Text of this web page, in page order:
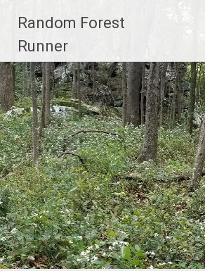
content
Random Forest
Runner